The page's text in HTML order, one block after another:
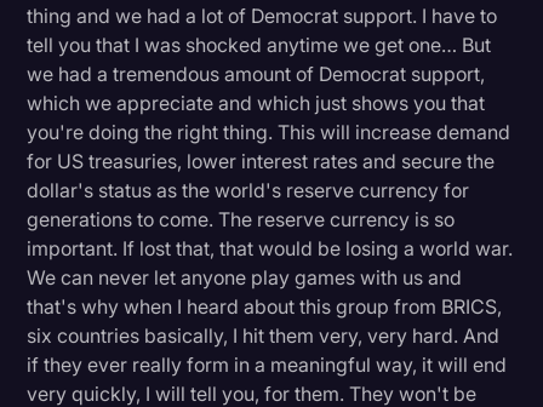
thing and we had a lot of Democrat support. I have to
tell you that I was shocked anytime we get one… But
we had a tremendous amount of Democrat support,
which we appreciate and which just shows you that
you're doing the right thing. This will increase demand
for US treasuries, lower interest rates and secure the
dollar's status as the world's reserve currency for
generations to come. The reserve currency is so
important. If lost that, that would be losing a world war.
We can never let anyone play games with us and
that's why when I heard about this group from BRICS,
six countries basically, I hit them very, very hard. And
if they ever really form in a meaningful way, it will end
very quickly, I will tell you, for them. They won't be